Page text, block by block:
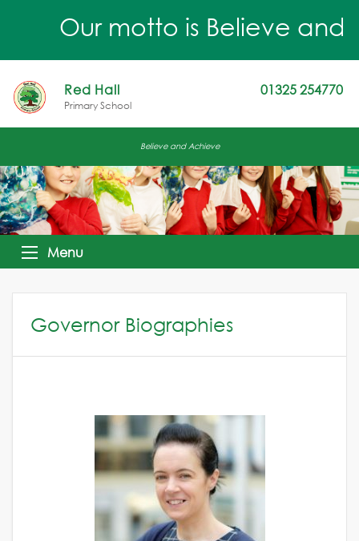
Our motto is Believe and
Red Hall
Primary School
01325 254770
Believe and Achieve
Menu
Governor Biographies